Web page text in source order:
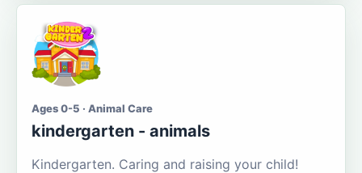
Ages 0-5 · Animal Care
kindergarten - animals
Kindergarten. Caring and raising your child!